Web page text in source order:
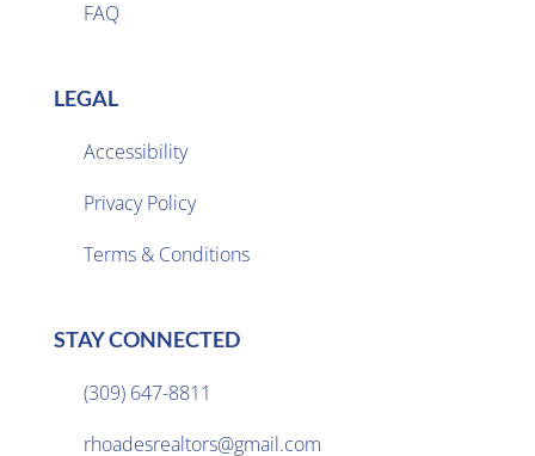
FAQ
LEGAL
Accessibility
Privacy Policy
Terms & Conditions
STAY CONNECTED
(309) 647-8811
rhoadesrealtors@gmail.com